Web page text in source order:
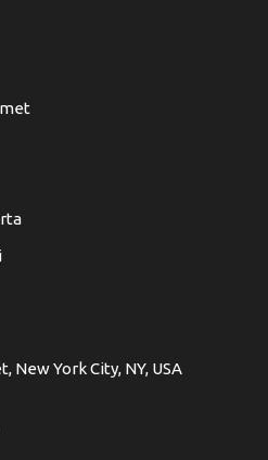
New York City, NY, USA